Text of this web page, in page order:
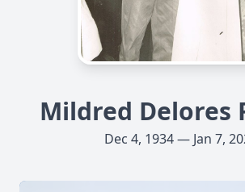
Mildred Delores
Dec 4, 1934 — Jan 7,